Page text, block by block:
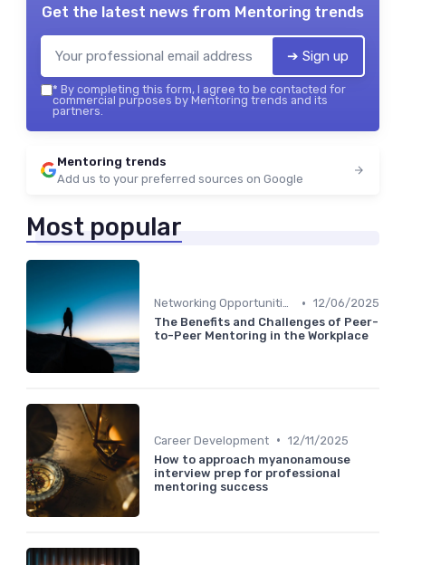
Get the latest news from Mentoring trends
➔ Sign up
* By completing this form, I agree to be contacted for
commercial purposes by Mentoring trends and its
partners.
Mentoring trends
Add us to your preferred sources on Google
Most popular
Networking Opportunities • 12/06/2025
The Benefits and Challenges of Peer-
to-Peer Mentoring in the Workplace
Career Development • 12/11/2025
How to approach myanonamouse
interview prep for professional
mentoring success